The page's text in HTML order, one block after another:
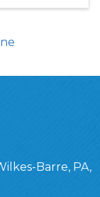
Barre, PA,
Barre, PA,